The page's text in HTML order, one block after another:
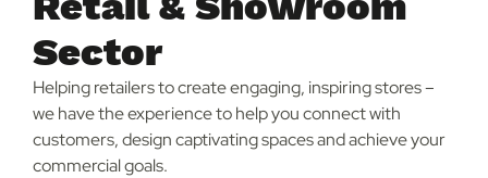
Sector
Helping retailers to create engaging, inspiring stores –
we have the experience to help you connect with
customers, design captivating spaces and achieve your
commercial goals.